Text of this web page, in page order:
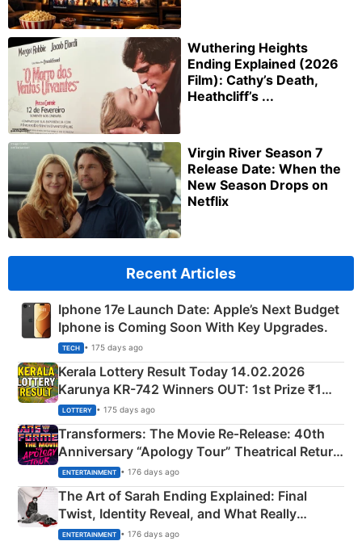
Wuthering Heights
Ending Explained (2026
Film): Cathy’s Death,
Heathcliff’s ...
Virgin River Season 7
Release Date: When the
New Season Drops on
Netflix
Recent Articles
Iphone 17e Launch Date: Apple’s Next Budget
Iphone is Coming Soon With Key Upgrades.
TECH • 175 days ago
Kerala Lottery Result Today 14.02.2026
Karunya KR-742 Winners OUT: 1st Prize ₹1
Crore Winning Numbers - KC 889462
LOTTERY • 175 days ago
Transformers: The Movie Re‑Release: 40th
Anniversary “Apology Tour” Theatrical Return
Explained
ENTERTAINMENT • 176 days ago
The Art of Sarah Ending Explained: Final
Twist, Identity Reveal, and What Really
Happened
ENTERTAINMENT • 176 days ago